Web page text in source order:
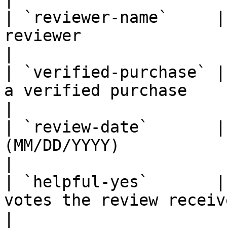
| `reviewer-name`
reviewer
| `verified-purchase`
a verified purchase
| `review-date`       |
(MM/DD/YYYY)
| `helpful-yes`       |
votes the review